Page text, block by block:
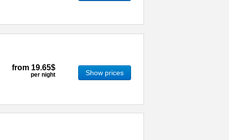
from 19.65$
per night Show prices